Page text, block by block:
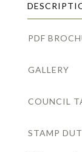
PDF
GALLERY
COUNCIL
STAMP